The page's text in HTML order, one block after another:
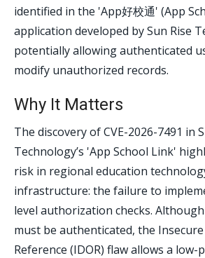
identified in the 'App好校通' (App
application developed by Sun Rise
potentially allowing authenticated
modify unauthorized records.
Why It Matters
The discovery of CVE-2026-7491 in
Technology’s 'App School Link'
risk in regional education
infrastructure: the failure to
level authorization checks.
must be authenticated, the
Reference (IDOR) flaw allows a